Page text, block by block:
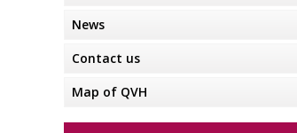
News
Contact us
Map of QVH